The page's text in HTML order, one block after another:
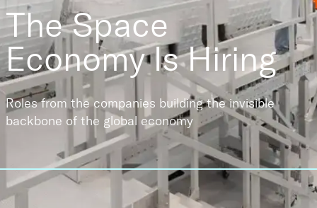
The Space
EconomyIs Hiring
Roles from the companies building the invisible
backbone of the global economy